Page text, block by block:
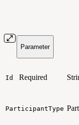
Parameter
Id Required
ParticipantType